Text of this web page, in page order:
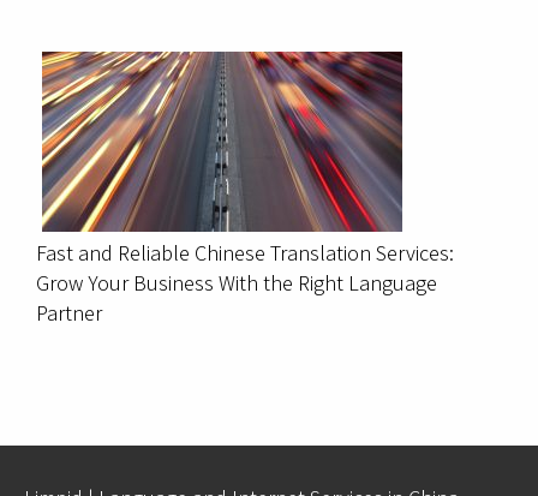
Fast and Reliable Chinese Translation Services:
Grow Your Business With the Right Language
Partner